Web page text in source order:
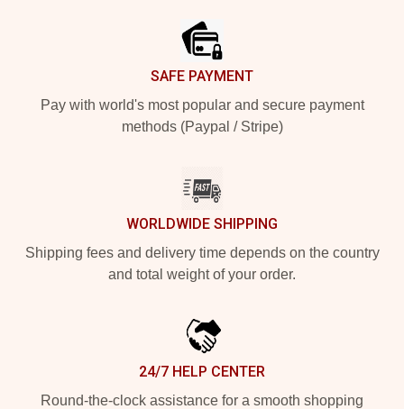
SAFE PAYMENT
Pay with world's most popular and secure payment
methods (Paypal / Stripe)
WORLDWIDE SHIPPING
Shipping fees and delivery time depends on the country
and total weight of your order.
24/7 HELP CENTER
Round-the-clock assistance for a smooth shopping